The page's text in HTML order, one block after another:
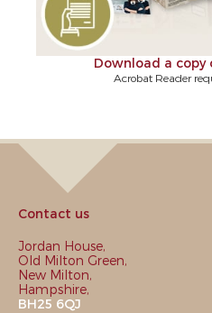
Download a copy
Acrobat Reader
Contact us
Jordan House,
Old Milton Green,
New Milton,
Hampshire,
BH25 6QJ